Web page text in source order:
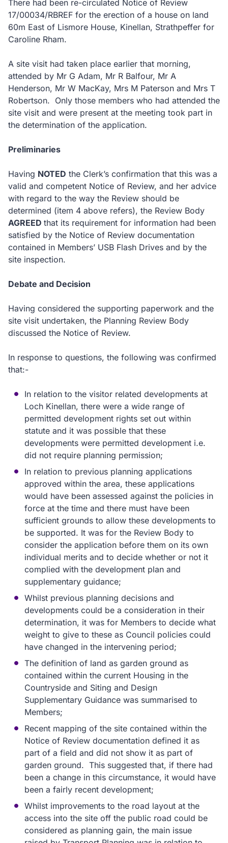
There had been re-circulated Notice of Review
17/00034/RBREF for the erection of a house on land
60m East of Lismore House, Kinellan, Strathpeffer for
Caroline Rham.
A site visit had taken place earlier that morning,
attended by Mr G Adam, Mr R Balfour, Mr A
Henderson, Mr W MacKay, Mrs M Paterson and Mrs T
Robertson. Only those members who had attended the
site visit and were present at the meeting took part in
the determination of the application.
Preliminaries
Having NOTED the Clerk’s confirmation that this was a
valid and competent Notice of Review, and her advice
with regard to the way the Review should be
determined (item 4 above refers), the Review Body
AGREED that its requirement for information had been
satisfied by the Notice of Review documentation
contained in Members’ USB Flash Drives and by the
site inspection.
Debate and Decision
Having considered the supporting paperwork and the
site visit undertaken, the Planning Review Body
discussed the Notice of Review.
In response to questions, the following was confirmed
that:-
In relation to the visitor related developments at
Loch Kinellan, there were a wide range of
permitted development rights set out within
statute and it was possible that these
developments were permitted development i.e.
did not require planning permission;
In relation to previous planning applications
approved within the area, these applications
would have been assessed against the policies in
force at the time and there must have been
sufficient grounds to allow these developments to
be supported. It was for the Review Body to
consider the application before them on its own
individual merits and to decide whether or not it
complied with the development plan and
supplementary guidance;
Whilst previous planning decisions and
developments could be a consideration in their
determination, it was for Members to decide what
weight to give to these as Council policies could
have changed in the intervening period;
The definition of land as garden ground as
contained within the current Housing in the
Countryside and Siting and Design
Supplementary Guidance was summarised to
Members;
Recent mapping of the site contained within the
Notice of Review documentation defined it as
part of a field and did not show it as part of
garden ground. This suggested that, if there had
been a change in this circumstance, it would have
been a fairly recent development;
Whilst improvements to the road layout at the
access into the site off the public road could be
considered as planning gain, the main issue